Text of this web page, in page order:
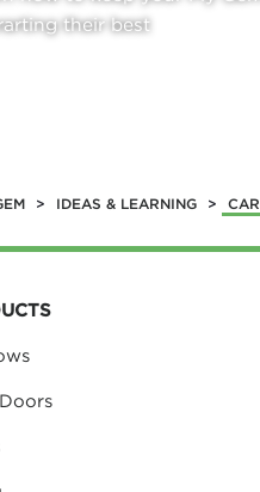
their best
> IDEAS & LEARNING >